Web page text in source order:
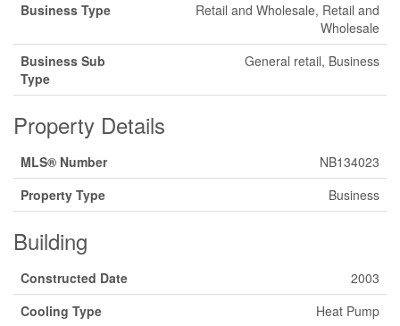
Business Type
Retail and Wholesale, Retail and
Wholesale
Business Sub
Type
General retail, Business
Property Details
MLS® Number
NB134023
Property Type
Business
Building
Constructed Date
2003
Cooling Type
Heat Pump